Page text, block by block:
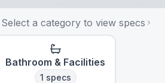
Select a category to view specs
Bathroom & Facilities
1 specs